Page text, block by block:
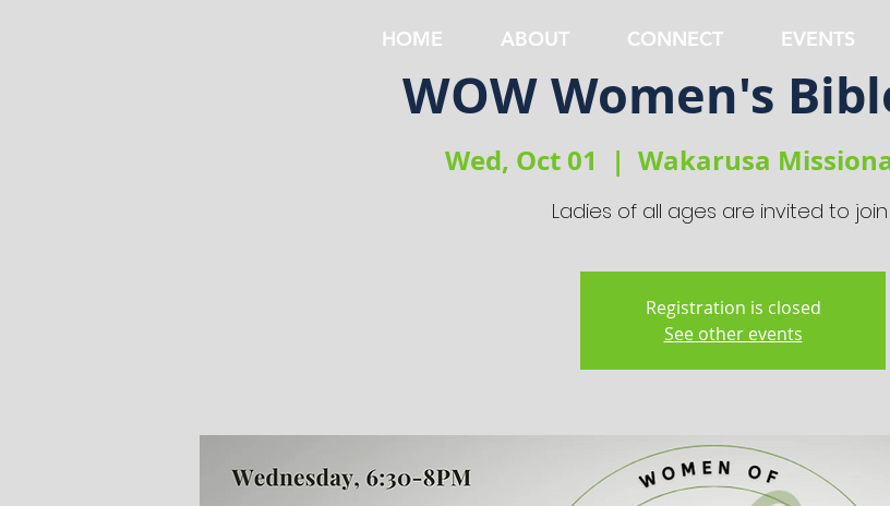
HOME ABOUT CONNECT EVENTS
WOW Women's
Wed, Oct 01
  |
Wakarusa
Ladies of all ages are invited to join
Registration is closed
See other events